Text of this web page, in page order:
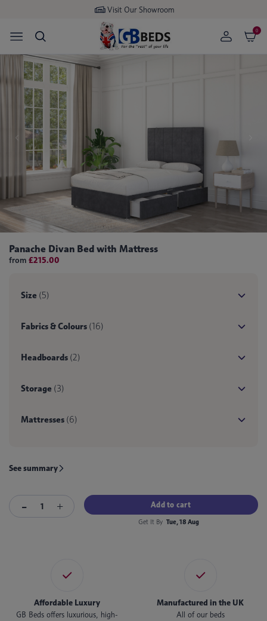
Visit Our Showroom
0
Panache Divan Bed with Mattress
from £215.00
Size (5)
Fabrics & Colours (16)
Headboards (2)
Storage (3)
Mattresses (6)
See summary
Add to cart
Get It By Tue, 18 Aug
Affordable Luxury
GB Beds offers luxurious, high-
Manufactured in the UK
All of our beds